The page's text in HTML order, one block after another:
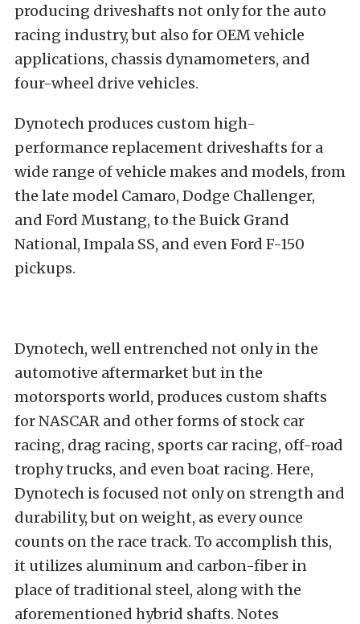
producing driveshafts not only for the auto
racing industry, but also for OEM vehicle
applications, chassis dynamometers, and
four-wheel drive vehicles.
Dynotech produces custom high-
performance replacement driveshafts for a
wide range of vehicle makes and models, from
the late model Camaro, Dodge Challenger,
and Ford Mustang, to the Buick Grand
National, Impala SS, and even Ford F-150
pickups.
Dynotech, well entrenched not only in the
automotive aftermarket but in the
motorsports world, produces custom shafts
for NASCAR and other forms of stock car
racing, drag racing, sports car racing, off-road
trophy trucks, and even boat racing. Here,
Dynotech is focused not only on strength and
durability, but on weight, as every ounce
counts on the race track. To accomplish this,
it utilizes aluminum and carbon-fiber in
place of traditional steel, along with the
aforementioned hybrid shafts. Notes